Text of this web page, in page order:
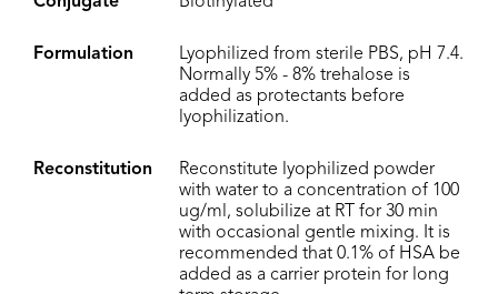
Formulation
Lyophilized from sterile PBS, pH 7.4.
Normally 5% - 8% trehalose is
added as protectants before
lyophilization.
Reconstitution
Reconstitute lyophilized powder
with water to a concentration of 100
ug/ml, solubilize at RT for 30 min
with occasional gentle mixing. It is
recommended that 0.1% of HSA be
added as a carrier protein for long